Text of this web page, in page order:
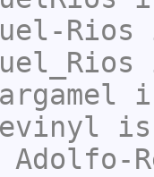
Rios
is
Adolfo-